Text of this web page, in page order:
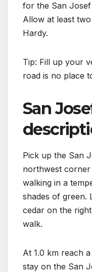
for the San
Allow at least
Hardy.
Tip: Fill up your
road is no place
San
Pick up the San
northwest corner
walking in a
shades of green.
cedar on the
walk.
At 1.0 km reach
stay on the San